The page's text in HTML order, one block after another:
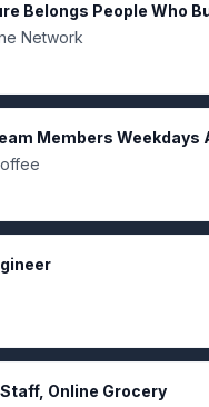
Belongs People Who
Network
Members Weekdays
Online Grocery